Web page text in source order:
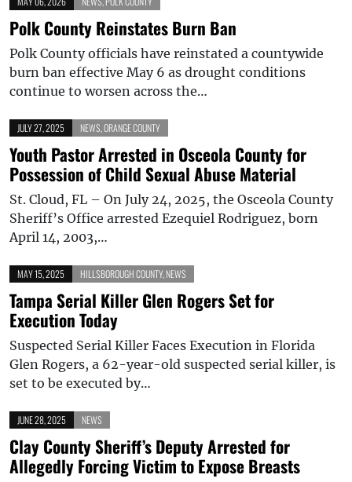
Polk County Reinstates Burn Ban
Polk County officials have reinstated a countywide
burn ban effective May 6 as drought conditions
continue to worsen across the…
JULY 27, 2025 NEWS ORANGE COUNTY
Youth Pastor Arrested in Osceola County for
Possession of Child Sexual Abuse Material
St. Cloud, FL – On July 24, 2025, the Osceola County
Sheriff’s Office arrested Ezequiel Rodriguez, born
April 14, 2003,…
MAY 15, 2025 HILLSBOROUGH COUNTY, NEWS
Tampa Serial Killer Glen Rogers Set for
Execution Today
Suspected Serial Killer Faces Execution in Florida
Glen Rogers, a 62-year-old suspected serial killer, is
set to be executed by…
JUNE 28, 2025 NEWS
Clay County Sheriff’s Deputy Arrested for
Allegedly Forcing Victim to Expose Breasts